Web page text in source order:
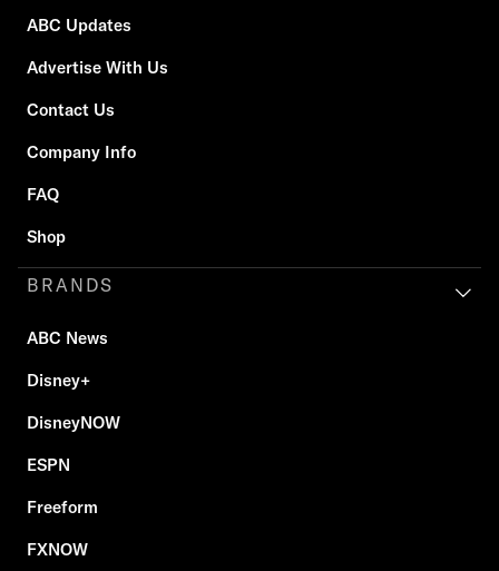
ABC Updates
Advertise With Us
Contact Us
Company Info
FAQ
Shop
BRANDS
ABC News
Disney+
DisneyNOW
ESPN
Freeform
FXNOW